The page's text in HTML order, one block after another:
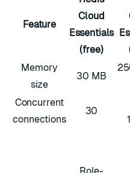
Feature
Cloud
Essentials
(free)
Memory
size
30 MB
Concurrent
connections
30